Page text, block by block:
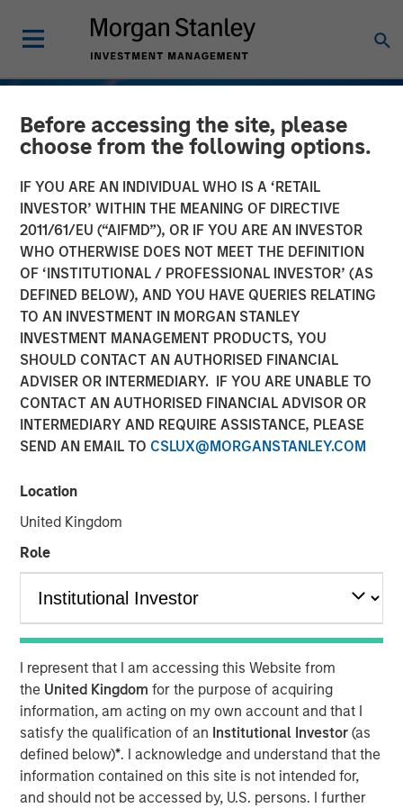
Before accessing the site, please
choose from the following options.
IF YOU ARE AN INDIVIDUAL WHO IS A ‘RETAIL
INVESTOR’ WITHIN THE MEANING OF DIRECTIVE
2011/61/EU (“AIFMD”), OR IF YOU ARE AN INVESTOR
WHO OTHERWISE DOES NOT MEET THE DEFINITION
OF ‘INSTITUTIONAL / PROFESSIONAL INVESTOR’ (AS
DEFINED BELOW), AND YOU HAVE QUERIES RELATING
TO AN INVESTMENT IN MORGAN STANLEY
INVESTMENT MANAGEMENT PRODUCTS, YOU
SHOULD CONTACT AN AUTHORISED FINANCIAL
ADVISER OR INTERMEDIARY. IF YOU ARE UNABLE TO
CONTACT AN AUTHORISED FINANCIAL ADVISOR OR
INTERMEDIARY AND REQUIRE ASSISTANCE, PLEASE
SEND AN EMAIL TO CSLUX@MORGANSTANLEY.COM
Location
United Kingdom
Role
I represent that I am accessing this Website from
the United Kingdomfor the purpose of acquiring
information, am acting on my own account and that I
satisfy the qualification of an Institutional Investor(as
defined below)*. I acknowledge and understand that the
information contained on this site is not intended for,
and should not be accessed by, U.S. persons. I further
TALES FROM THE EMERGING WORLD INSIGHTS
Vietnam's Emerging
Consumer Class
09 NOVEMBER 2022
On a recent visit to Hanoi and Ho Chi Minh City, we met
with entrepreneurs, corporate executives, and policy
makers. While Vietnam needs to navigate near-term
coming decade. With a relatively well-educated
population of nearly 100 million people, and continued
inflows of capital into the highly productive
manufacturing sector, Vietnam should benefit from a
young and tech-savvy middle class, which is expanding
at a rapid rate.